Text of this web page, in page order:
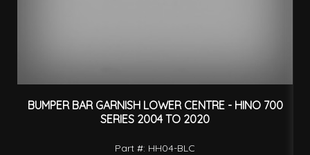
BUMPER BAR GARNISH LOWER CENTRE - HINO 700
SERIES 2004 TO 2020
Part #: HH04-BLC